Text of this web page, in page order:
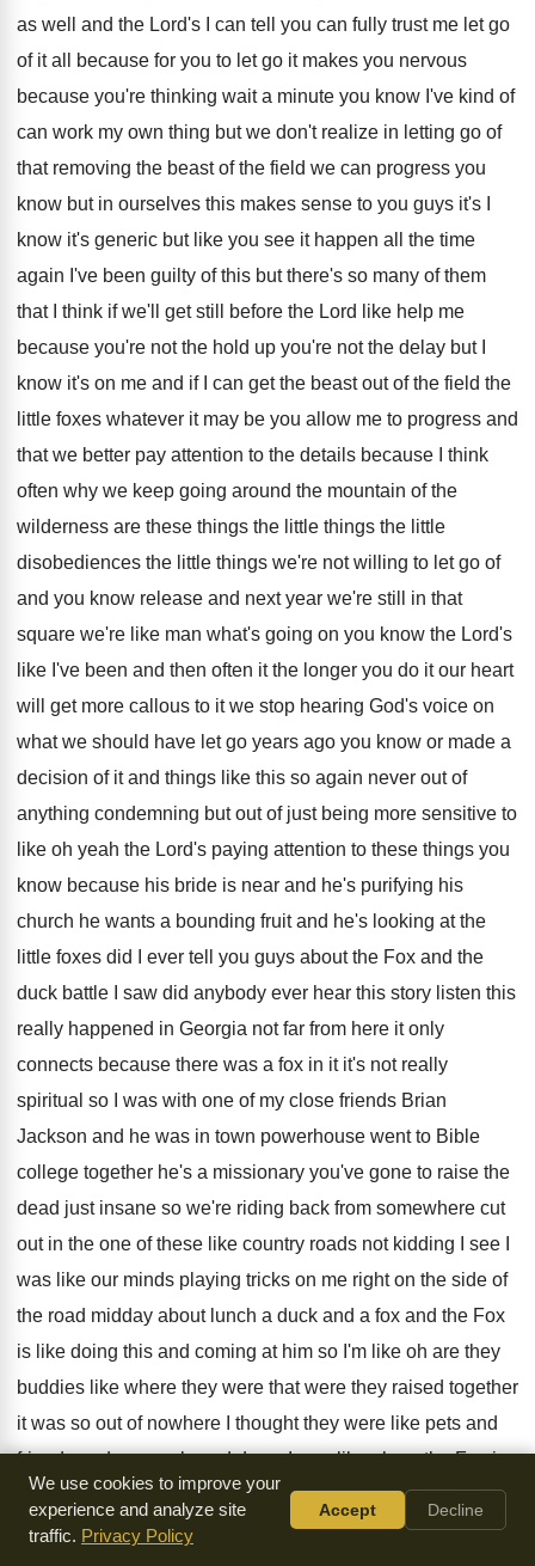
as well and the Lord's I
can tell you can fully trust me let go
of it all because for you to let go it makes you nervous
because you're thinking wait a minute you know I've kind of
can work my own thing but we don't realize in letting go of
that removing the beast of the field we can progress you
know but in ourselves this makes sense to you guys it's I
know it's generic but like you see it happen all the time
again I've been guilty of this but there's so many of them
that I think if we'll get still before the Lord like help me
because you're not the hold up you're not the delay but I
know it's on me and if I can get the beast out of the field the
little foxes whatever it may be you allow me to progress and
that we better pay attention to the details because I think
often why we keep going around the mountain of the
wilderness are these things the little things the little
disobediences the little things we're not willing to let go of
and you know release and next year we're still in that
square we're like man what's going on you know the Lord's
like I've been and then often it the longer you do it our heart
will
get more callous to it we stop hearing God's voice on
what we should have let go years ago you know or made a
decision of it and things like this so again never out of
anything condemning but out of just being more sensitive to
like oh yeah the Lord's paying attention to these things you
know because his bride is near and he's purifying his
church he wants a bounding fruit and he's looking at the
little foxes did I ever tell you guys about the Fox and the
duck battle I saw did anybody ever hear this story listen this
really happened in Georgia not far from here it only
connects because there was a fox in it it's not really
spiritual so I was with one of my close friends Brian
Jackson and he was in town powerhouse went to Bible
college together he's a missionary you've gone to raise the
dead just insane so we're riding back from somewhere cut
out in the one of these like country roads not kidding
I see I
was like our minds playing tricks on me right on the side of
the road midday about lunch a duck and a fox and the Fox
is like doing this and coming at him so I'm like oh are they
buddies like where they were that were they raised together
it was so out of nowhere I thought they were like pets and
friends and so we slowed down I was like oh no the Fox is
trying to get him for lunch no it ends good though so the
duck was bold he was like posted up looking at him like try
We use cookies to improve your
experience and analyze site
traffic. Privacy Policy
Accept Decline